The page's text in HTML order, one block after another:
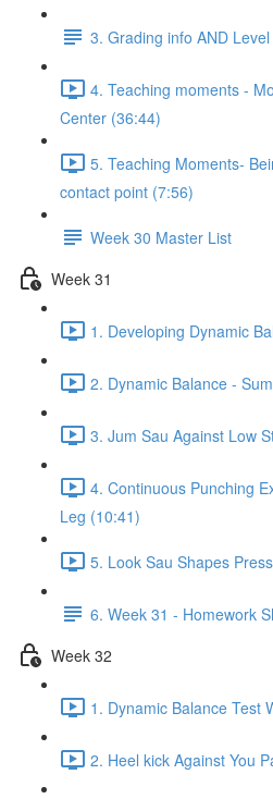
3. Grading info AND
4. Teaching moments -
Center (36:44)
5. Teaching Moments-
contact point (7:56)
Week 30 Master List
Week 31
1. Developing Dynamic
2. Dynamic Balance -
3. Jum Sau Against Low
4. Continuous Punching
Leg (10:41)
5. Look Sau Shapes
6. Week 31 - Homework
Week 32
1. Dynamic Balance Test
2. Heel kick Against You